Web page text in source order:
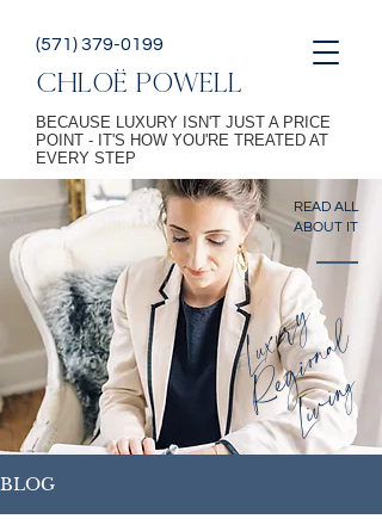
BECAUSE LUXURY ISN'T JUST A PRICE
POINT - IT'S HOW YOU'RE TREATED AT
EVERY STEP
CHLOË POWELL
(571) 379-0199
READ ALL
ABOUT IT
L
u
x
u
r
y
R
e
g
i
o
n
a
l
L
i
v
i
n
g
BLOG